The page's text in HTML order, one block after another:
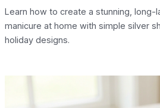
Learn how to create a stunning, long-
manicure at home with simple silver
holiday designs.